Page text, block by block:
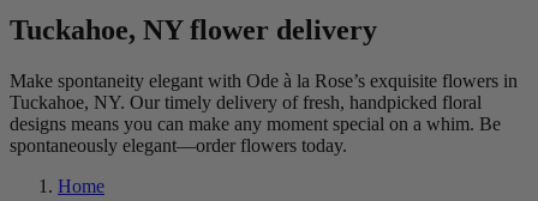
Tuckahoe, NY flower delivery
Make spontaneity elegant with Ode à la Rose’s exquisite flowers in
Tuckahoe, NY. Our timely delivery of fresh, handpicked floral
designs means you can make any moment special on a whim. Be
spontaneously elegant—order flowers today.
Home